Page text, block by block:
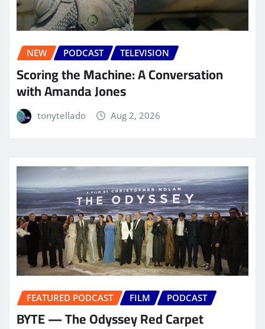
NEW PODCAST TELEVISION
Scoring the Machine: A Conversation
with Amanda Jones
tonytellado Aug 2, 2026
FEATURED PODCAST FILM PODCAST
BYTE — The Odyssey Red Carpet